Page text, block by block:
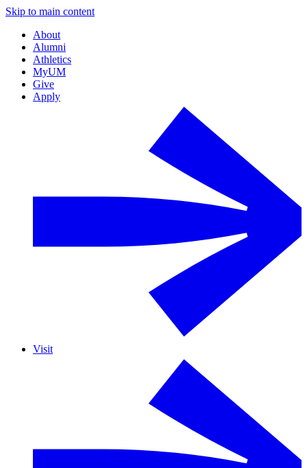
Skip to main content
About
Alumni
Athletics
MyUM
Give
Apply
Visit